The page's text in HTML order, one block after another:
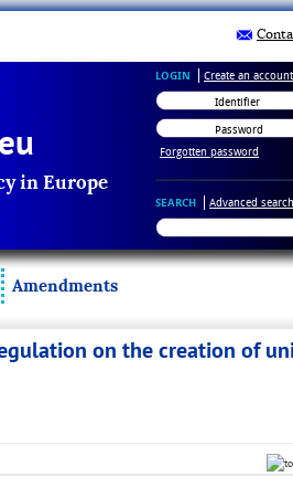
in Europe
LOGIN Create an account
Forgotten password
SEARCH Advanced search
on the creation of
Amendments